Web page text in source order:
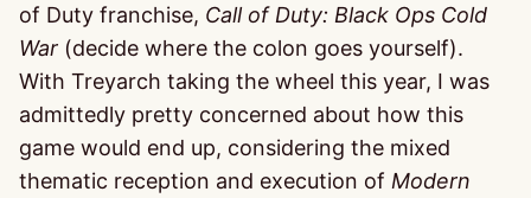
of Duty franchise, Call of Duty: Black Ops Cold
War (decide where the colon goes yourself).
With Treyarch taking the wheel this year, I was
admittedly pretty concerned about how this
game would end up, considering the mixed
thematic reception and execution of Modern